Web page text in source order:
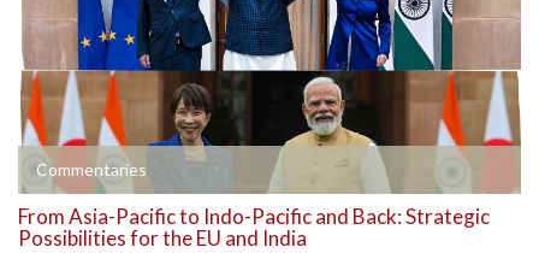
Commentaries
From Asia-Pacific to Indo-Pacific and Back: Strategic
Possibilities for the EU and India